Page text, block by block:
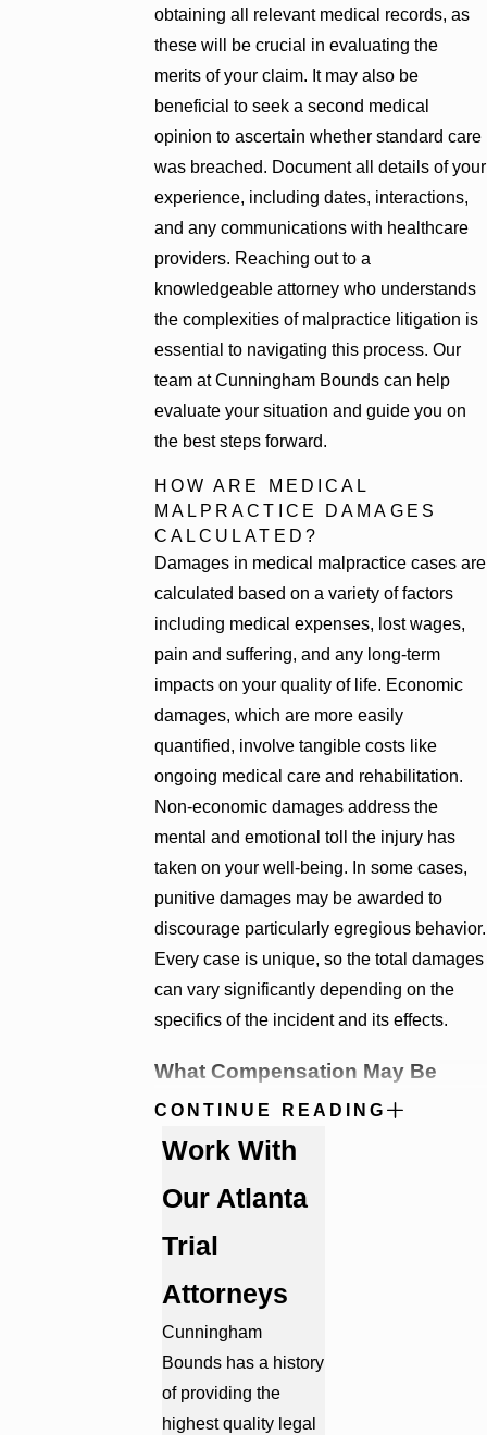
obtaining all relevant medical records, as
these will be crucial in evaluating the
merits of your claim. It may also be
beneficial to seek a second medical
opinion to ascertain whether standard care
was breached. Document all details of your
experience, including dates, interactions,
and any communications with healthcare
providers. Reaching out to a
knowledgeable attorney who understands
the complexities of malpractice litigation is
essential to navigating this process. Our
team at Cunningham Bounds can help
evaluate your situation and guide you on
the best steps forward.
HOW ARE MEDICAL
MALPRACTICE DAMAGES
CALCULATED?
Damages in medical malpractice cases are
calculated based on a variety of factors
including medical expenses, lost wages,
pain and suffering, and any long-term
impacts on your quality of life. Economic
damages, which are more easily
quantified, involve tangible costs like
ongoing medical care and rehabilitation.
Non-economic damages address the
mental and emotional toll the injury has
taken on your well-being. In some cases,
punitive damages may be awarded to
discourage particularly egregious behavior.
Every case is unique, so the total damages
can vary significantly depending on the
specifics of the incident and its effects.
What Compensation May Be
Available in a Georgia Medical
Malpractice Claim?
When medical negligence causes serious
beyond the initial medical event. Victims
and their families may face months or years
of additional treatment, rehabilitation, and
financial uncertainty. A successful medical
malpractice claim can help recover
compensation for both the immediate and
CONTINUE READING
Work With
Our Atlanta
Trial
Attorneys
Cunningham
Bounds has a history
of providing the
highest quality legal